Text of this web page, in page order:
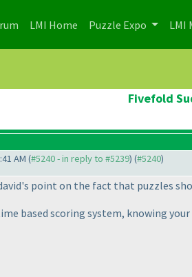
(current)
LMI Home (current)
Puzzle Expo LMI
Fivefold
AM (#5240 - in reply to #5239) (#5240)
point on the fact that puzzles
based scoring system, knowing